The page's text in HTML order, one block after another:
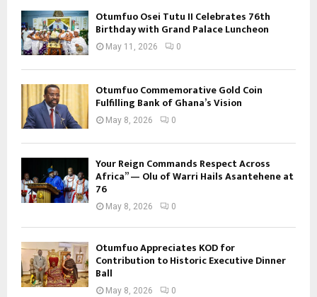
Otumfuo Osei Tutu II Celebrates 76th
Birthday with Grand Palace Luncheon
May 11, 2026 0
Otumfuo Commemorative Gold Coin
Fulfilling Bank of Ghana’s Vision
May 8, 2026 0
Your Reign Commands Respect Across
Africa” — Olu of Warri Hails Asantehene at
76
May 8, 2026 0
Otumfuo Appreciates KOD for
Contribution to Historic Executive Dinner
Ball
May 8, 2026 0